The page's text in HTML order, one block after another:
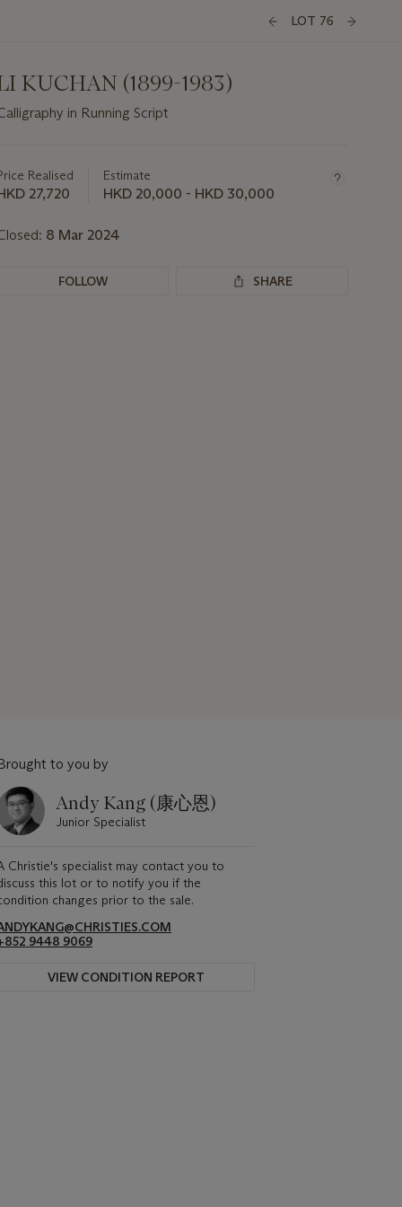
LOT 76
KUCHAN (1899-1983)
in Running Script
Realised
27,720
Estimate
HKD 20,000 - HKD 30,000
8 Mar 2024
FOLLOW SHARE
to you by
Andy Kang (康心恩)
Junior Specialist
Christie's specialist may contact you to
this lot or to notify you if the
changes prior to the sale.
9448 9069
VIEW CONDITION REPORT